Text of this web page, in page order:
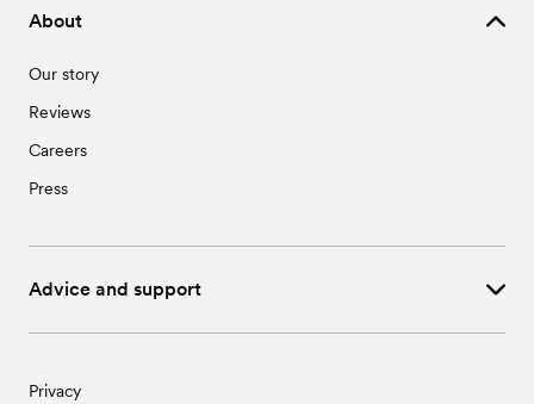
About
Our story
Reviews
Careers
Press
Advice and support
Privacy